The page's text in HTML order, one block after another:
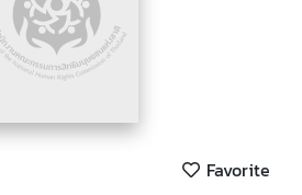
Favorite